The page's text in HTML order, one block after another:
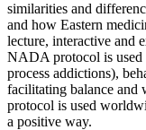
similarities and
and how Eastern
lecture, interactive and
NADA protocol is used
process addictions),
facilitating balance and
protocol is used
a positive way.